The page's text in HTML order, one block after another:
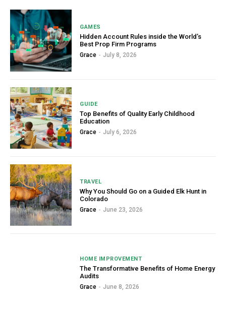
GAMES
Hidden Account Rules inside the World’s
Best Prop Firm Programs
Grace - July 8, 2026
GUIDE
Top Benefits of Quality Early Childhood
Education
Grace - July 6, 2026
TRAVEL
Why You Should Go on a Guided Elk Hunt in
Colorado
Grace - June 23, 2026
HOME IMPROVEMENT
The Transformative Benefits of Home Energy
Audits
Grace - June 8, 2026